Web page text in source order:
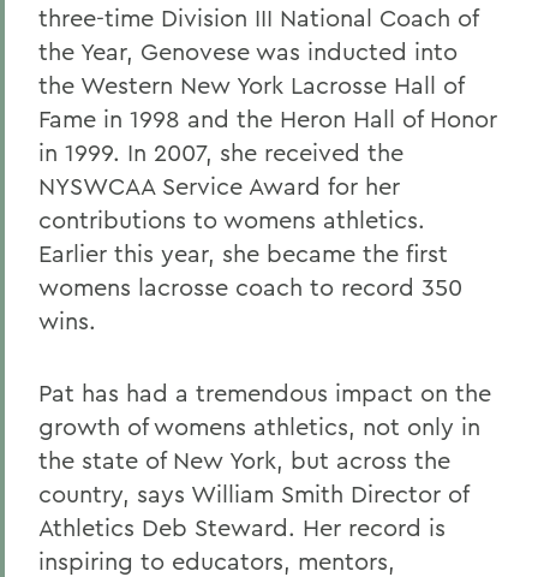
three-time Division III National Coach of
the Year, Genovese was inducted into
the Western New York Lacrosse Hall of
Fame in 1998 and the Heron Hall of Honor
in 1999. In 2007, she received the
NYSWCAA Service Award for her
contributions to womens athletics.
Earlier this year, she became the first
womens lacrosse coach to record 350
wins.
Pat has had a tremendous impact on the
growth of womens athletics, not only in
the state of New York, but across the
country, says William Smith Director of
Athletics Deb Steward. Her record is
inspiring to educators, mentors,